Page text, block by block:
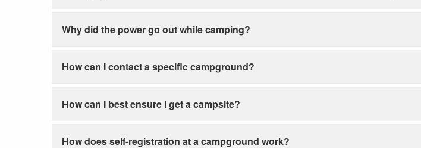
Why did the power go out while camping?
How can I contact a specific campground?
How can I best ensure I get a campsite?
How does self-registration at a campground work?